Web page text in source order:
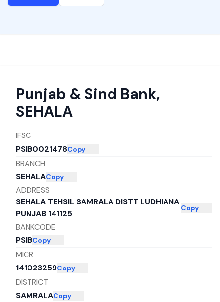
Punjab & Sind Bank,
SEHALA
IFSC
PSIB0021478Copy
BRANCH
SEHALACopy
ADDRESS
SEHALA TEHSIL SAMRALA DISTT LUDHIANA
PUNJAB 141125
Copy
BANKCODE
PSIBCopy
MICR
141023259Copy
DISTRICT
SAMRALACopy